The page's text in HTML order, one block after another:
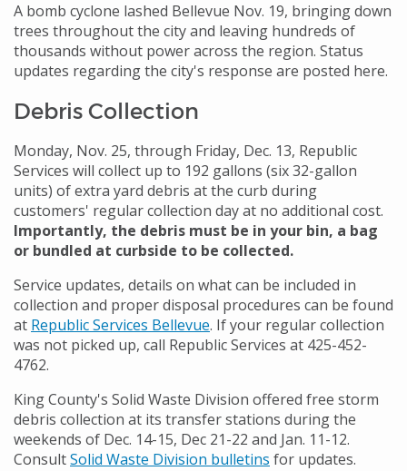
A bomb cyclone lashed Bellevue Nov. 19, bringing down
trees throughout the city and leaving hundreds of
thousands without power across the region. Status
updates regarding the city's response are posted here.
Debris Collection
Monday, Nov. 25, through Friday, Dec. 13, Republic
Services will collect up to 192 gallons (six 32-gallon
units) of extra yard debris at the curb during
customers' regular collection day at no additional cost.
Importantly, the debris must be in your bin, a bag
or bundled at curbside to be collected.
Service updates, details on what can be included in
collection and proper disposal procedures can be found
at Republic Services Bellevue. If your regular collection
was not picked up, call Republic Services at 425-452-
4762.
King County's Solid Waste Division offered free storm
debris collection at its transfer stations during the
weekends of Dec. 14-15, Dec 21-22 and Jan. 11-12.
ConsultSolid Waste Division bulletins for updates.